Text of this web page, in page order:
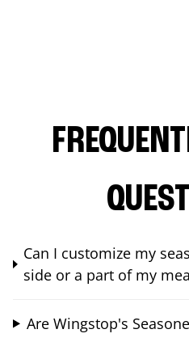
Can I customize my
side or a part of my
Are Wingstop's